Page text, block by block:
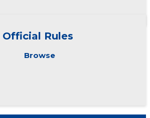
Official Rules
Browse